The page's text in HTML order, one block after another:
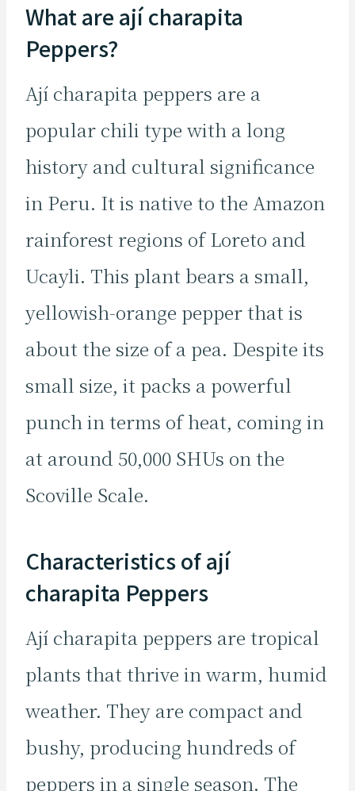
What are ají charapita
Peppers?
Ají charapita peppers are a
popular chili type with a long
history and cultural significance
in Peru. It is native to the Amazon
rainforest regions of Loreto and
Ucayli. This plant bears a small,
yellowish-orange pepper that is
about the size of a pea. Despite its
small size, it packs a powerful
punch in terms of heat, coming in
at around 50,000 SHUs on the
Scoville Scale.
Characteristics of ají
charapita Peppers
Ají charapita peppers are tropical
plants that thrive in warm, humid
weather. They are compact and
bushy, producing hundreds of
peppers in a single season. The